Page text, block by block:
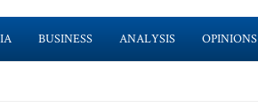
BUSINESS ANALYSIS OPINIONS